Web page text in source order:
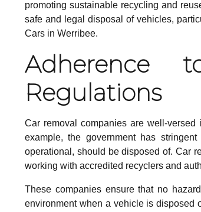
promoting sustainable recycling and
safe and legal disposal of vehicles,
Cars in Werribee.
Adherence
Regulations
Car removal companies are well-
example, the government has
operational, should be disposed of. Car
working with accredited recyclers and
These companies ensure that no
environment when a vehicle is disposed